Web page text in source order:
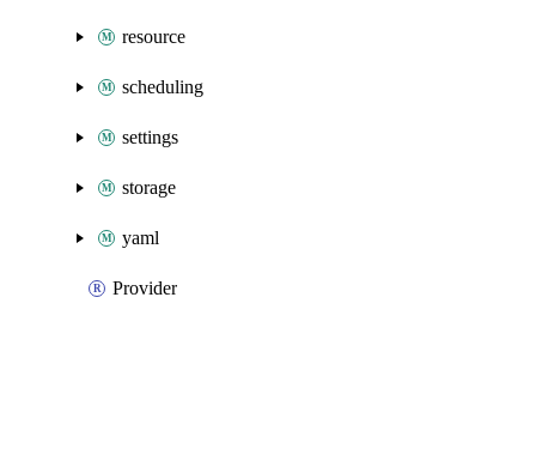
resource
scheduling
settings
storage
yaml
Provider